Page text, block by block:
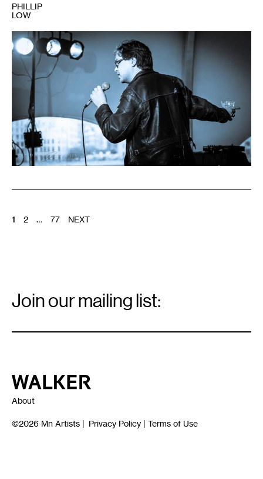
1
PHILLIP
LOW
POSTS
1 2 … 77 NEXT
Signup
Join our mailing list:
Walker Art Center
About
©2026 Mn Artists | Privacy Policy | Terms of Use